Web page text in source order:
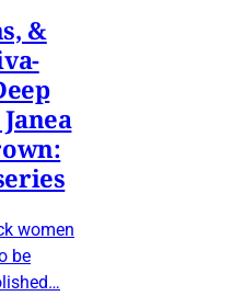
&
women
be